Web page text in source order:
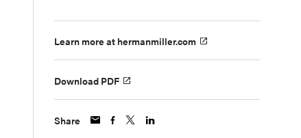
Learn more at hermanmiller.com
Download PDF
Share